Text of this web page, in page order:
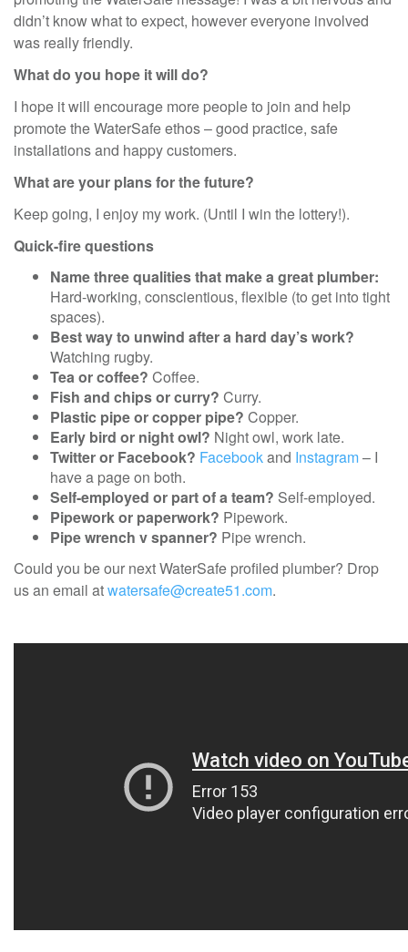
didn’t know what to expect, however everyone involved
was really friendly.
What do you hope it will do?
I hope it will encourage more people to join and help
promote the WaterSafe ethos – good practice, safe
installations and happy customers.
What are your plans for the future?
Keep going, I enjoy my work. (Until I win the lottery!).
Quick-fire questions
Name three qualities that make a great plumber:
Hard-working, conscientious, flexible (to get into tight
spaces).
Best way to unwind after a hard day’s work?
Watching rugby.
Tea or coffee? Coffee.
Fish and chips or curry? Curry.
Plastic pipe or copper pipe? Copper.
Early bird or night owl? Night owl, work late.
Twitter or Facebook? Facebookand Instagram– I
have a page on both.
Self-employed or part of a team? Self-employed.
Pipework or paperwork? Pipework.
Pipe wrench v spanner? Pipe wrench.
Could you be our next WaterSafe profiled plumber? Drop
us an email atwatersafe@create51.com.